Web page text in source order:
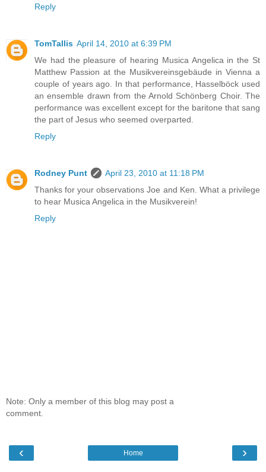
Reply
TomTallis April 14, 2010 at 6:39 PM
We had the pleasure of hearing Musica Angelica in the St
Matthew Passion at the Musikvereinsgebäude in Vienna a
couple of years ago. In that performance, Hasselböck used
an ensemble drawn from the Arnold Schönberg Choir. The
performance was excellent except for the baritone that sang
the part of Jesus who seemed overparted.
Reply
Rodney Punt
April 23, 2010 at 11:18 PM
Thanks for your observations Joe and Ken. What a privilege
to hear Musica Angelica in the Musikverein!
Reply
Note: Only a member of this blog may post a
comment.
‹ ›
Home